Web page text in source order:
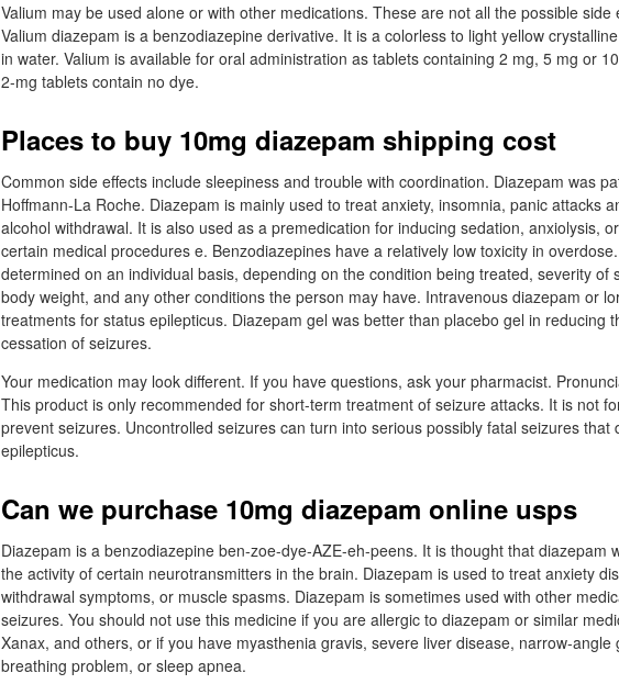
Valium may be used alone or with other medications. These are not all the possible side
Valium diazepam is a benzodiazepine derivative. It is a colorless to light yellow
in water. Valium is available for oral administration as tablets containing 2 mg, 5 mg or
2-mg tablets contain no dye.
Places to buy 10mg diazepam shipping cost
Common side effects include sleepiness and trouble with coordination. Diazepam was
Hoffmann-La Roche. Diazepam is mainly used to treat anxiety, insomnia, panic attacks
alcohol withdrawal. It is also used as a premedication for inducing sedation, anxiolysis,
certain medical procedures e. Benzodiazepines have a relatively low toxicity in
determined on an individual basis, depending on the condition being treated, severity of
body weight, and any other conditions the person may have. Intravenous diazepam or
treatments for status epilepticus. Diazepam gel was better than placebo gel in reducing
cessation of seizures.
Your medication may look different. If you have questions, ask your pharmacist.
This product is only recommended for short-term treatment of seizure attacks. It is not
prevent seizures. Uncontrolled seizures can turn into serious possibly fatal seizures that
epilepticus.
Can we purchase 10mg diazepam online usps
Diazepam is a benzodiazepine ben-zoe-dye-AZE-eh-peens. It is thought that diazepam
the activity of certain neurotransmitters in the brain. Diazepam is used to treat anxiety
withdrawal symptoms, or muscle spasms. Diazepam is sometimes used with other
seizures. You should not use this medicine if you are allergic to diazepam or similar
Xanax, and others, or if you have myasthenia gravis, severe liver disease, narrow-angle
breathing problem, or sleep apnea.